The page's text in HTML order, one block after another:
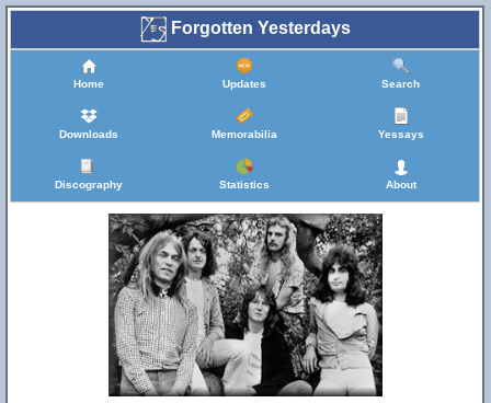
Forgotten Yesterdays
Home Updates Search
Downloads Memorabilia Yessays
Discography Statistics About